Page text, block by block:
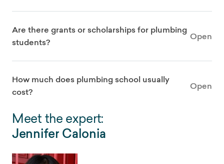
Are there grants or scholarships for plumbing
students?
Open
How much does plumbing school usually
cost?
Open
Meet the expert:
Jennifer Calonia